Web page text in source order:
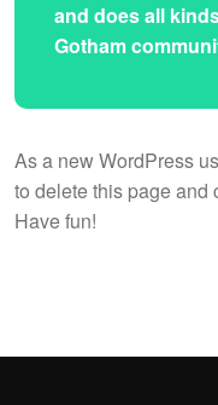
and does all
Gotham
As a new WordPress
to delete this page and
Have fun!